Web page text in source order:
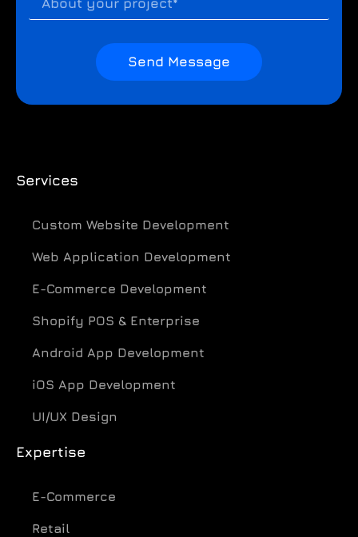
Send Message
Services
Custom Website Development
Web Application Development
E-Commerce Development
Shopify POS & Enterprise
Android App Development
iOS App Development
UI/UX Design
Expertise
E-Commerce
Retail